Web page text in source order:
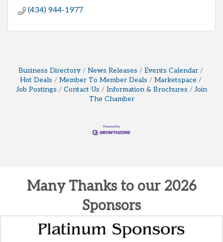
(434) 944-1977
Business Directory News Releases
Events Calendar
Hot Deals
Member To Member Deals
Marketspace
Job Postings
Contact Us Information & Brochures
Join
The Chamber
Many Thanks to our 2026
Sponsors